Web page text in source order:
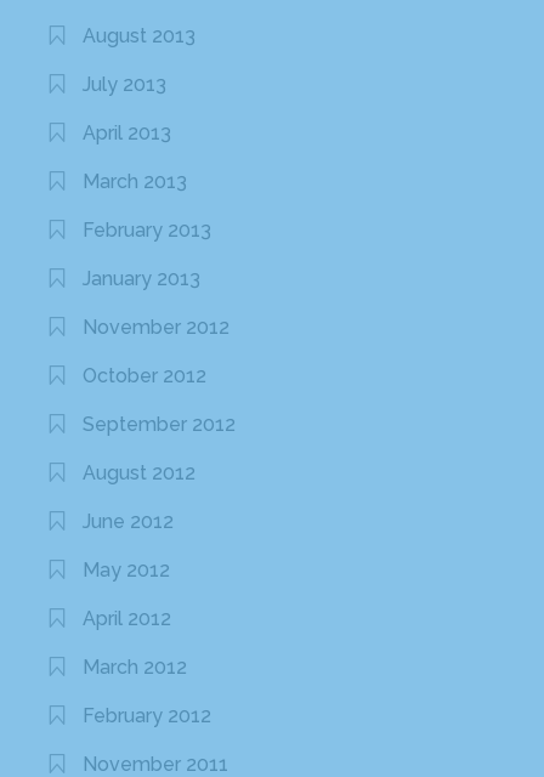
August 2013
July 2013
April 2013
March 2013
February 2013
January 2013
November 2012
October 2012
September 2012
August 2012
June 2012
May 2012
April 2012
March 2012
February 2012
November 2011